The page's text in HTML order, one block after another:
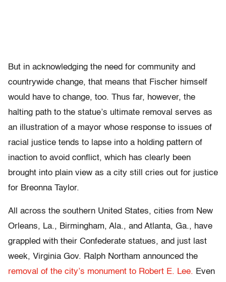
But in acknowledging the need for community and
countrywide change, that means that Fischer himself
would have to change, too. Thus far, however, the
halting path to the statue’s ultimate removal serves as
an illustration of a mayor whose response to issues of
racial justice tends to lapse into a holding pattern of
inaction to avoid conflict, which has clearly been
brought into plain view as a city still cries out for justice
for Breonna Taylor.
All across the southern United States, cities from New
Orleans, La., Birmingham, Ala., and Atlanta, Ga., have
grappled with their Confederate statues, and just last
week, Virginia Gov. Ralph Northam announced the
removal of the city’s monument to Robert E. Lee. Even